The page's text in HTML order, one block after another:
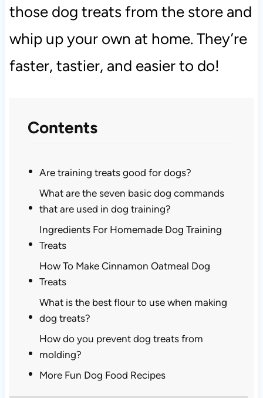
those dog treats from the store and
whip up your own at home. They’re
faster, tastier, and easier to do!
Contents
Are training treats good for dogs?
What are the seven basic dog commands
that are used in dog training?
Ingredients For Homemade Dog Training
Treats
How To Make Cinnamon Oatmeal Dog
Treats
What is the best flour to use when making
dog treats?
How do you prevent dog treats from
molding?
More Fun Dog Food Recipes